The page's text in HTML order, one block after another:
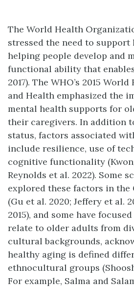
The World Health
stressed the need to support
helping people develop and
functional ability that
2017). The WHO’s 2015
and Health emphasized the
mental health supports for
their caregivers. In addition
status, factors associated
include resilience, use of
cognitive functionality
Reynolds et al. 2022). Some
explored these factors in the
(Gu et al. 2020; Jeffery et al.
2015), and some have
relate to older adults from
cultural backgrounds,
healthy aging is defined
ethnocultural groups
For example, Salma and